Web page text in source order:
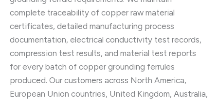
complete traceability of copper raw material
certificates, detailed manufacturing process
documentation, electrical conductivity test records,
compression test results, and material test reports
for every batch of copper grounding ferrules
produced. Our customers across North America,
European Union countries, United Kingdom, Australia,